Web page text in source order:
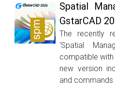
Spatial
GstarCAD
The recently
‘Spatial
compatible with
new version
and